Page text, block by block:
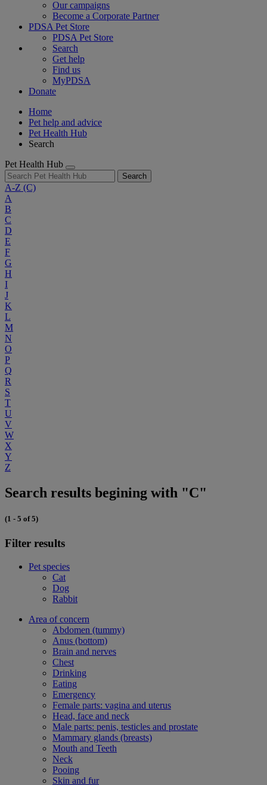
Our campaigns
Become a Corporate Partner
PDSA Pet Store
PDSA Pet Store
Search
Get help
Find us
MyPDSA
Donate
Home
Pet help and advice
Pet Health Hub
Search
Pet Health Hub
Search
A-Z (C)
A
B
C
D
E
F
G
H
I
J
K
L
M
N
O
P
Q
R
S
T
U
V
W
X
Y
Z
Search results begining with "C"
(1 - 5 of 5)
Filter results
Pet species
Cat
Dog
Rabbit
Area of concern
Abdomen (tummy)
Anus (bottom)
Brain and nerves
Chest
Drinking
Eating
Emergency
Female parts: vagina and uterus
Head, face and neck
Male parts: penis, testicles and prostate
Mammary glands (breasts)
Mouth and Teeth
Neck
Pooing
Skin and fur